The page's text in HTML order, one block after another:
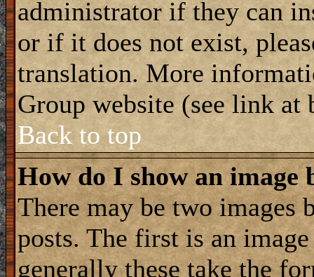
administrator if they can
or if it does not exist,
translation. More
Group website (see link at
Back to top
How do I show an image
There may be two images
posts. The first is an
generally these take the